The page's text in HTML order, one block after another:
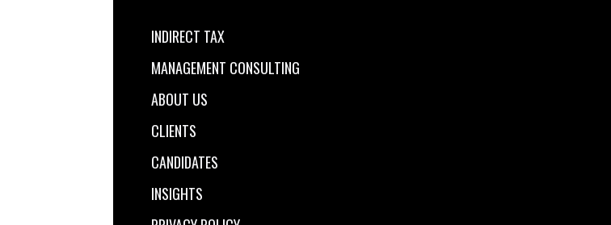
INDIRECT TAX
MANAGEMENT CONSULTING
ABOUT US
CLIENTS
CANDIDATES
INSIGHTS